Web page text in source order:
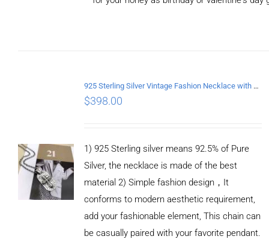
925 Sterling Silver Vintage Fashion Necklace with Graffiti Cross Pendant
$398.00
1) 925 Sterling silver means 92.5% of Pure
Silver, the necklace is made of the best
material 2) Simple fashion design，It
conforms to modern aesthetic requirement,
add your fashionable element, This chain can
be casually paired with your favorite pendant.